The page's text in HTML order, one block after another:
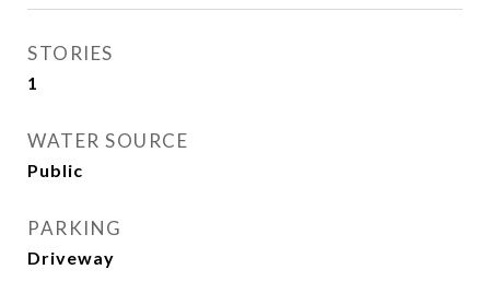
STORIES
1
WATER SOURCE
Public
PARKING
Driveway